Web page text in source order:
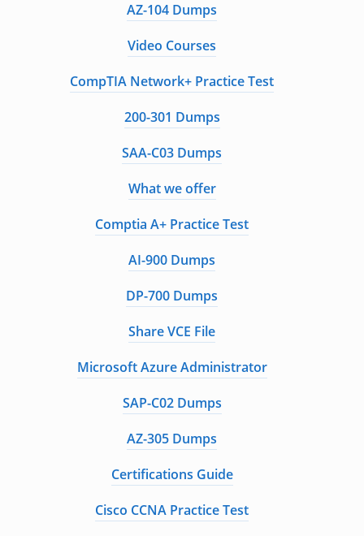
AZ-104 Dumps
Video Courses
CompTIA Network+ Practice Test
200-301 Dumps
SAA-C03 Dumps
What we offer
Comptia A+ Practice Test
AI-900 Dumps
DP-700 Dumps
Share VCE File
Microsoft Azure Administrator
SAP-C02 Dumps
AZ-305 Dumps
Certifications Guide
Cisco CCNA Practice Test